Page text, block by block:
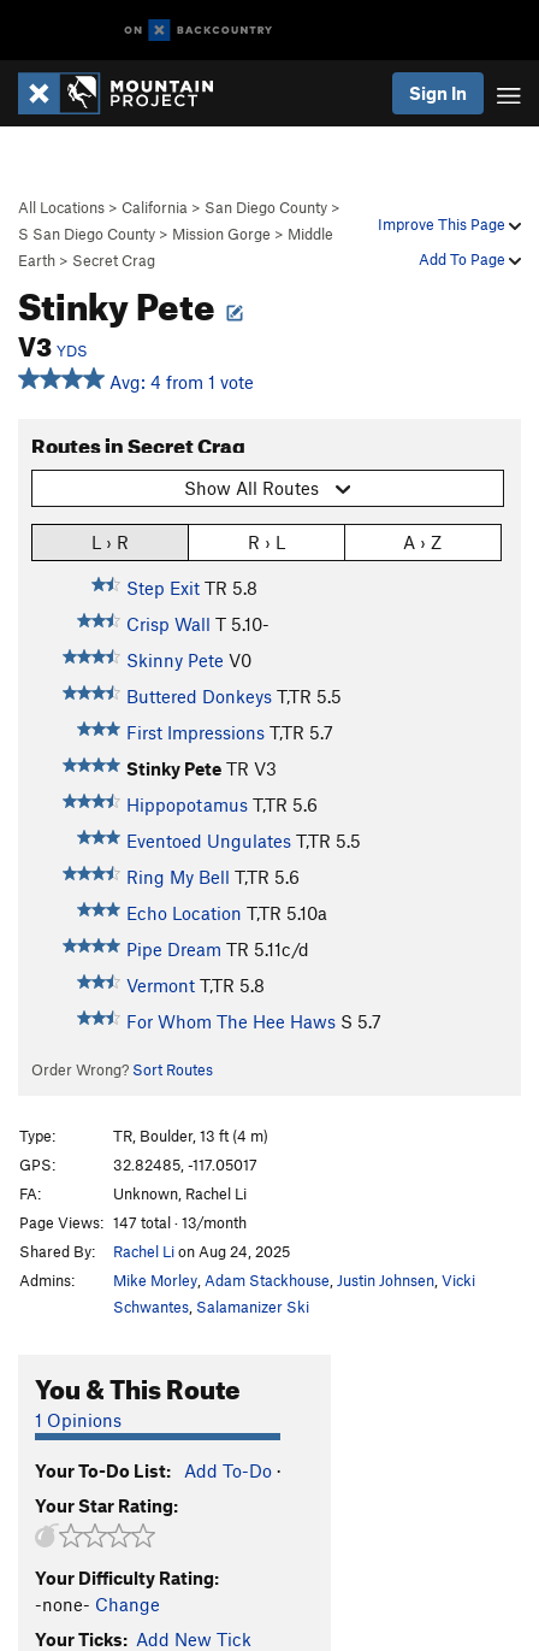
Sign In
Improve This Page
Add To Page
All Locations > California > San Diego County >
S San Diego County > Mission Gorge > Middle
Earth > Secret Crag
Stinky Pete
V3 YDS
Avg: 4 from 1 vote
Routes in Secret Crag
Show All Routes
L › R R › L A › Z
Step Exit TR 5.8
Crisp Wall T 5.10-
Skinny Pete V0
Buttered Donkeys T,TR 5.5
First Impressions T,TR 5.7
Stinky Pete TR V3
Hippopotamus T,TR 5.6
Eventoed Ungulates T,TR 5.5
Ring My Bell T,TR 5.6
Echo Location T,TR 5.10a
Pipe Dream TR 5.11c/d
Vermont T,TR 5.8
For Whom The Hee Haws S 5.7
Order Wrong? Sort Routes
Type:
TR, Boulder, 13 ft (4 m)
GPS:
32.82485, -117.05017
FA:
Unknown, Rachel Li
Page Views: 147 total · 13/month
Shared By:
Rachel Lion Aug 24, 2025
Admins:
Mike Morley Adam Stackhouse Justin Johnsen Vicki
Schwantes Salamanizer Ski
You & This Route
1 Opinions
Your To-Do List: Add To-Do ·
Your Star Rating:
Your Difficulty Rating:
-none- Change
Your Ticks: Add New Tick